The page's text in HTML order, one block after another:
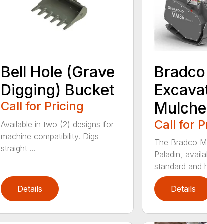
Bell Hole (Grave
Digging) Bucket
Call for Pricing
Available in two (2) designs for
machine compatibility. Digs
straight ...
Details
Bradco
Call for
The Bradco
Paladin,
standard and
Details